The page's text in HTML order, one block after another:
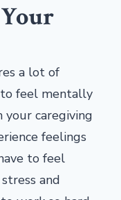
a lot of
to feel mentally
caregiving
feelings
to feel
and